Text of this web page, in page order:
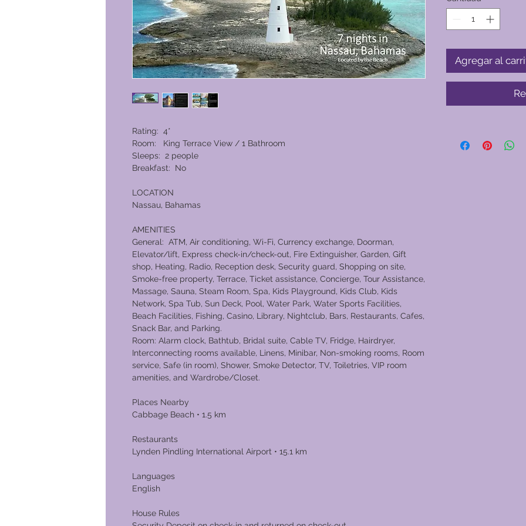
Rating: 4*
Room: King Terrace View / 1 Bathroom
Sleeps: 2 people
Breakfast: No
LOCATION
Nassau, Bahamas
AMENITIES
General: ATM, Air conditioning, Wi-Fi, Currency exchange, Doorman,
Elevator/lift, Express check-in/check-out, Fire Extinguisher, Garden, Gift
shop, Heating, Radio, Reception desk, Security guard, Shopping on site,
Smoke-free property, Terrace, Ticket assistance, Concierge, Tour Assistance,
Massage, Sauna, Steam Room, Spa, Kids Playground, Kids Club, Kids
Network, Spa Tub, Sun Deck, Pool, Water Park, Water Sports Facilities,
Beach Facilities, Fishing, Casino, Library, Nightclub, Bars, Restaurants, Cafes,
Snack Bar, and Parking.
Room: Alarm clock, Bathtub, Bridal suite, Cable TV, Fridge, Hairdryer,
Interconnecting rooms available, Linens, Minibar, Non-smoking rooms, Room
service, Safe (in room), Shower, Smoke Detector, TV, Toiletries, VIP room
amenities, and Wardrobe/Closet.
Places Nearby
Cabbage Beach • 1.5 km
Restaurants
Lynden Pindling International Airport • 15.1 km
Languages
English
House Rules
Agregar al